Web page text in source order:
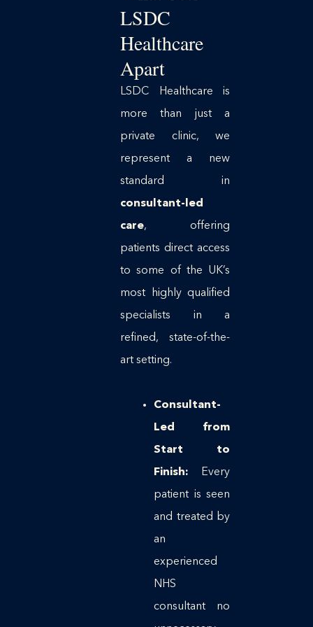
LSDC
Healthcare
Apart
LSDC Healthcare is
more than just a
private clinic, we
represent a new
standard in
consultant-led
care, offering
patients direct access
to some of the UK’s
most highly qualified
specialists in a
refined, state-of-the-
art setting.
Consultant-
Led from
Start to
Finish: Every
patient is seen
and treated by
an
experienced
NHS
consultant no